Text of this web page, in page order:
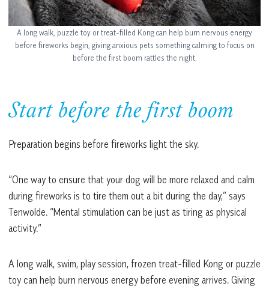
A long walk, puzzle toy or treat-filled Kong can help burn nervous energy
before fireworks begin, giving anxious pets something calming to focus on
before the first boom rattles the night.
Start before the first boom
Preparation begins before fireworks light the sky.
“One way to ensure that your dog will be more relaxed and calm
during fireworks is to tire them out a bit during the day,” says
Tenwolde. “Mental stimulation can be just as tiring as physical
activity.”
A long walk, swim, play session, frozen treat-filled Kong or puzzle
toy can help burn nervous energy before evening arrives. Giving